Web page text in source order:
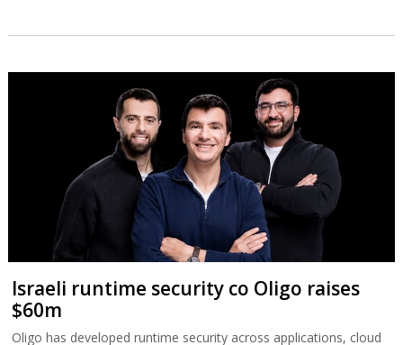
Israeli runtime security co Oligo raises
$60m
Oligo has developed runtime security across applications, cloud